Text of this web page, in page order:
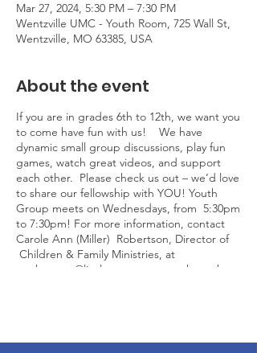
Mar 27, 2024, 5:30 PM – 7:30 PM
Wentzville UMC - Youth Room, 725 Wall St,
Wentzville, MO 63385, USA
About the event
If you are in grades 6th to 12th, we want you
to come have fun with us! We have
dynamic small group discussions, play fun
games, watch great videos, and support
each other. Please check us out – we’d love
to share our fellowship with YOU! Youth
Group meets on Wednesdays, from 5:30pm
to 7:30pm! For more information, contact
Carole Ann (Miller) Robertson, Director of
Children & Family Ministries, at
crobertson@livelovegrow.org or through